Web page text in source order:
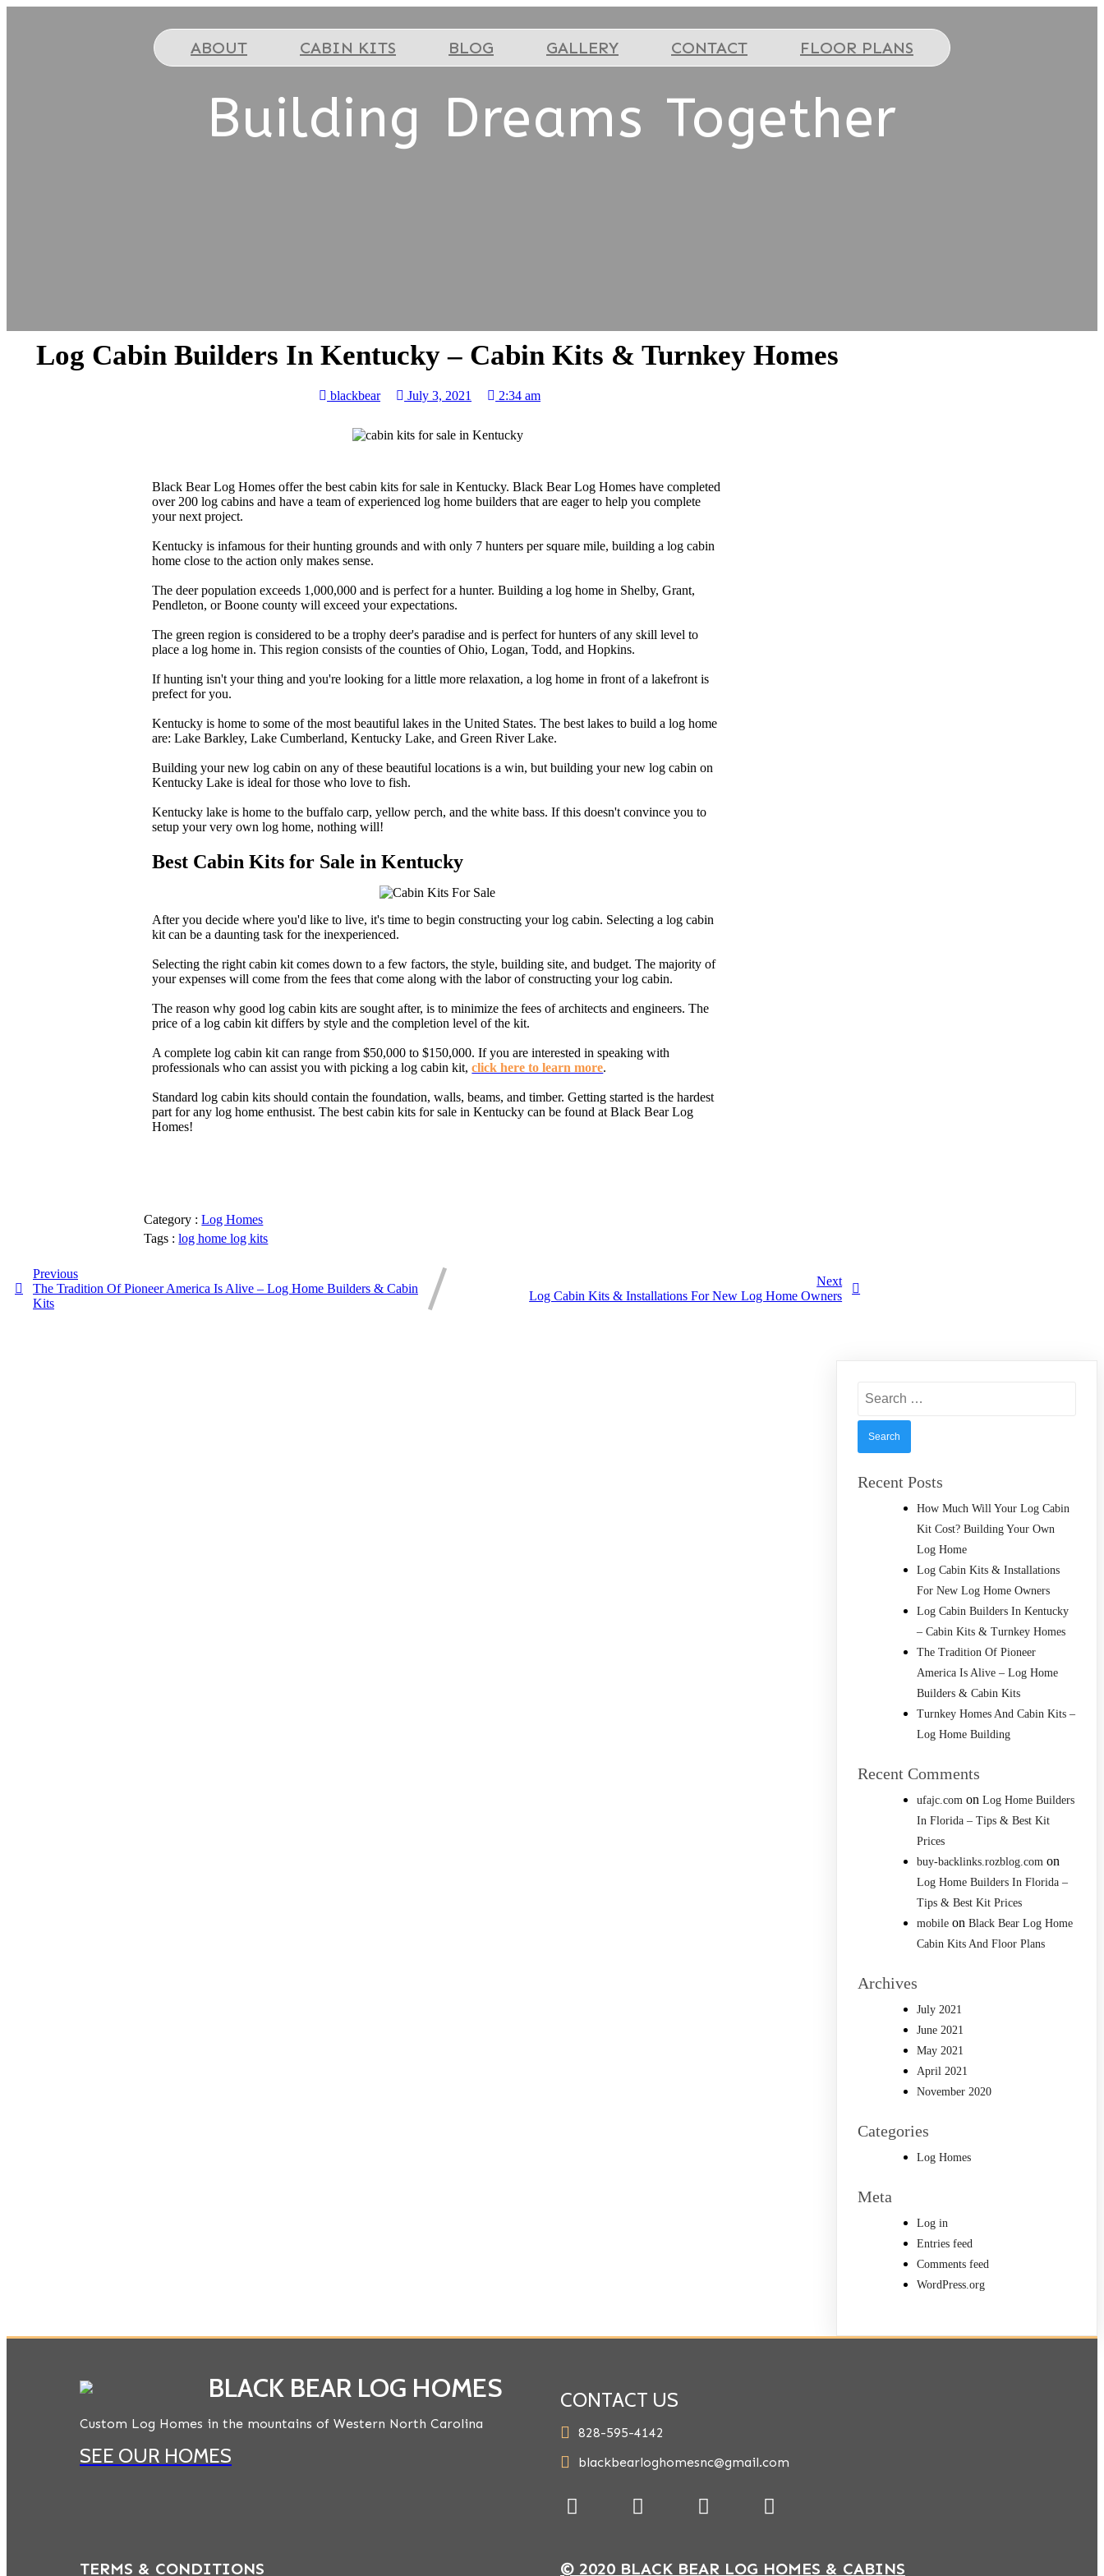
ABOUT CABIN KITS BLOG GALLERY CONTACT FLOOR PLANS
Building Dreams Together
Log Cabin Builders In Kentucky – Cabin Kits & Turnkey Homes
blackbear July 3, 2021 2:34 am
Black Bear Log Homes offer the best cabin kits for sale in Kentucky. Black Bear Log Homes have completed
over 200 log cabins and have a team of experienced log home builders that are eager to help you complete
your next project.
Kentucky is infamous for their hunting grounds and with only 7 hunters per square mile, building a log cabin
home close to the action only makes sense.
The deer population exceeds 1,000,000 and is perfect for a hunter. Building a log home in Shelby, Grant,
Pendleton, or Boone county will exceed your expectations.
The green region is considered to be a trophy deer's paradise and is perfect for hunters of any skill level to
place a log home in. This region consists of the counties of Ohio, Logan, Todd, and Hopkins.
If hunting isn't your thing and you're looking for a little more relaxation, a log home in front of a lakefront is
prefect for you.
Kentucky is home to some of the most beautiful lakes in the United States. The best lakes to build a log home
are: Lake Barkley, Lake Cumberland, Kentucky Lake, and Green River Lake.
Building your new log cabin on any of these beautiful locations is a win, but building your new log cabin on
Kentucky Lake is ideal for those who love to fish.
Kentucky lake is home to the buffalo carp, yellow perch, and the white bass. If this doesn't convince you to
setup your very own log home, nothing will!
Best Cabin Kits for Sale in Kentucky
After you decide where you'd like to live, it's time to begin constructing your log cabin. Selecting a log cabin
kit can be a daunting task for the inexperienced.
Selecting the right cabin kit comes down to a few factors, the style, building site, and budget. The majority of
your expenses will come from the fees that come along with the labor of constructing your log cabin.
The reason why good log cabin kits are sought after, is to minimize the fees of architects and engineers. The
price of a log cabin kit differs by style and the completion level of the kit.
A complete log cabin kit can range from $50,000 to $150,000. If you are interested in speaking with
professionals who can assist you with picking a log cabin kit,click here to learn more.
Standard log cabin kits should contain the foundation, walls, beams, and timber. Getting started is the hardest
part for any log home enthusist. The best cabin kits for sale in Kentucky can be found at Black Bear Log
Homes!
Category : Log Homes
Tags : log homelog kits
Previous
The Tradition Of Pioneer America Is Alive – Log Home Builders & Cabin
Kits
Next
Log Cabin Kits & Installations For New Log Home Owners
for:
Recent Posts
How Much Will Your Log Cabin
Kit Cost? Building Your Own
Log Home
Log Cabin Kits & Installations
For New Log Home Owners
Log Cabin Builders In Kentucky
– Cabin Kits & Turnkey Homes
The Tradition Of Pioneer
America Is Alive – Log Home
Builders & Cabin Kits
Turnkey Homes And Cabin Kits –
Log Home Building
Recent Comments
ufajc.com onLog Home Builders
In Florida – Tips & Best Kit
Prices
buy-backlinks.rozblog.com on
Log Home Builders In Florida –
Tips & Best Kit Prices
mobile onBlack Bear Log Home
Cabin Kits And Floor Plans
Archives
July 2021
June 2021
May 2021
April 2021
November 2020
Categories
Log Homes
Meta
Log in
Entries feed
Comments feed
WordPress.org
BLACK BEAR LOG HOMES
Custom Log Homes in the mountains of Western North Carolina
SEE OUR HOMES
CONTACT US
828-595-4142
blackbearloghomesnc@gmail.com
TERMS & CONDITIONS © 2020 BLACK BEAR LOG HOMES & CABINS